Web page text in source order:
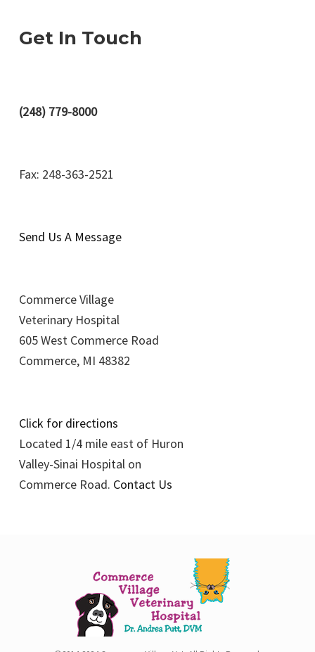
Get In Touch
(248) 779-8000
Fax: 248-363-2521
Send Us A Message
Commerce Village
Veterinary Hospital
605 West Commerce Road
Commerce, MI 48382
Click for directions
Located 1/4 mile east of Huron
Valley-Sinai Hospital on
Commerce Road. Contact Us